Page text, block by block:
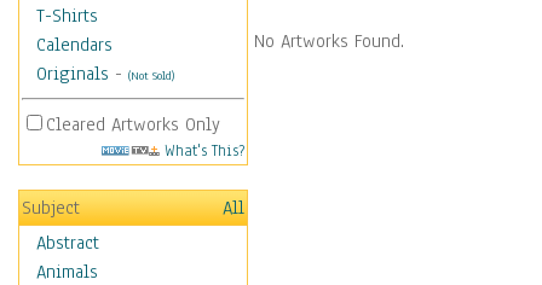
T-Shirts
Calendars
Originals - (Not Sold)
Cleared Artworks Only
What's This?
Subject
All
Abstract
Animals
No Artworks Found.